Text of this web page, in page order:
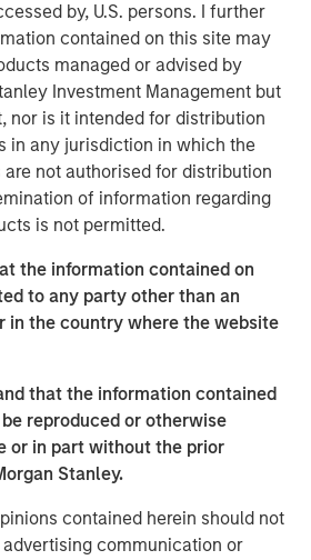
by, U.S. persons. I further
contained on this site may
managed or advised by
Investment Management but
nor is it intended for distribution
in any jurisdiction in which the
not authorised for distribution
of information regarding
is not permitted.
the information contained on
to any party other than an
in the country where the website
that the information contained
reproduced or otherwise
or in part without the prior
Stanley.
contained herein should not
advertising communication or
in northeast Colorado, and
serving Williston and Bakken/Three
County, North Dakota. Sterling
year construction project to
Yenter System into the Pony Area
meet recently contracted, long-
multiple producers. Sterling
an expansion of its Ambrose
both nearby natural gas being
in the area.
team has decades of
with Morgan Stanley Private Equity
Energy management team
with Morgan Stanley Private
midstream companies
Cantera Natural Gas,
Highlands Gas Corporation and